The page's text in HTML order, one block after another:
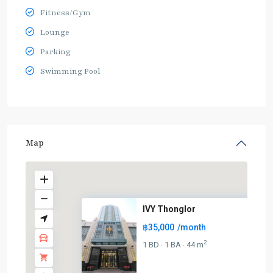
Fitness/Gym
Lounge
Parking
Swimming Pool
Map
IVY Thonglor
฿35,000 /month
1 BD · 1 BA · 44 m2